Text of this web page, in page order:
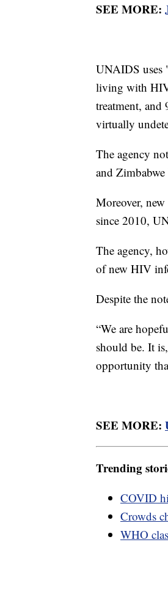
SEE MORE:
UNAIDS uses
living with
treatment, and
virtually
The agency
and Zimbabwe
Moreover,
since 2010,
The agency,
of new HIV
Despite the
“We are
should be. It
opportunity
SEE MORE:
Trending
COVID
Crowds
WHO